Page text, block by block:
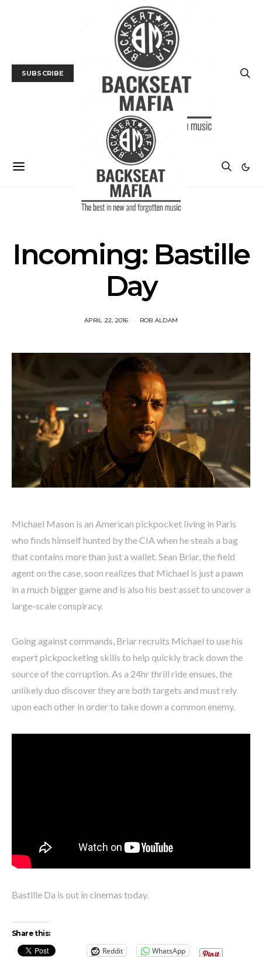
SUBSCRIBE
Incoming: Bastille
Day
APRIL 22, 2016 ROB ALDAM
Michael Mason is an American pickpocket living in Paris
who finds himself hunted by the CIA when he steals a bag
that contains more than just a wallet. Sean Briar, the field
agent on the case, soon realizes that Michael is just a pawn
in a much bigger game and is also his best asset to uncover a
large-scale conspiracy.
Going against commands, Briar recruits Michael to use his
expert pickpocketing skills to help quickly track down the
source of the corruption. As a 24hr thrill ride ensues, the
unlikely duo discover they are both targets and must rely
upon each other in order to take down a common enemy.
Bastille Da is out in cinemas today.
Share this:
Reddit
WhatsApp